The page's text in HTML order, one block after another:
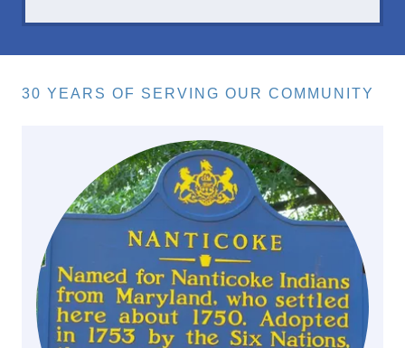
30 YEARS OF SERVING OUR COMMUNITY